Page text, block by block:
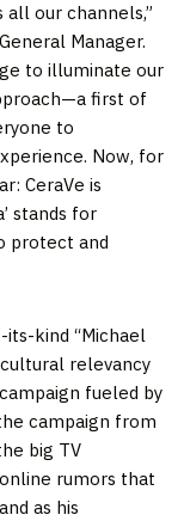
our channels,”
Manager.
to illuminate our
first of
to
Now, for
CeraVe is
stands for
protect and
kind “Michael
cultural relevancy
fueled by
campaign from
big TV
rumors that
as his